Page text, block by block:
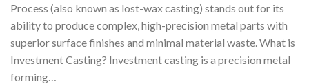
Process (also known as lost-wax casting) stands out for its
ability to produce complex, high-precision metal parts with
superior surface finishes and minimal material waste. What is
Investment Casting? Investment casting is a precision metal
forming…